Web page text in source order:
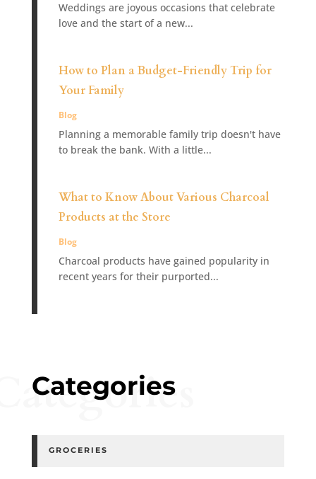
Weddings are joyous occasions that celebrate
love and the start of a new...
How to Plan a Budget-Friendly Trip for
Your Family
Blog
Planning a memorable family trip doesn't have
to break the bank. With a little...
What to Know About Various Charcoal
Products at the Store
Blog
Charcoal products have gained popularity in
recent years for their purported...
Categories
GROCERIES